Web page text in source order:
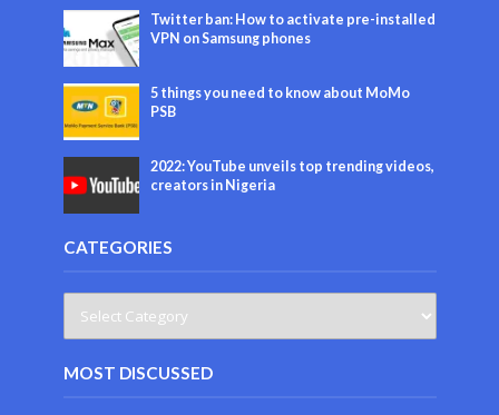
Twitter ban: How to activate pre-installed
VPN on Samsung phones
5 things you need to know about MoMo
PSB
2022: YouTube unveils top trending videos,
creators in Nigeria
CATEGORIES
MOST DISCUSSED